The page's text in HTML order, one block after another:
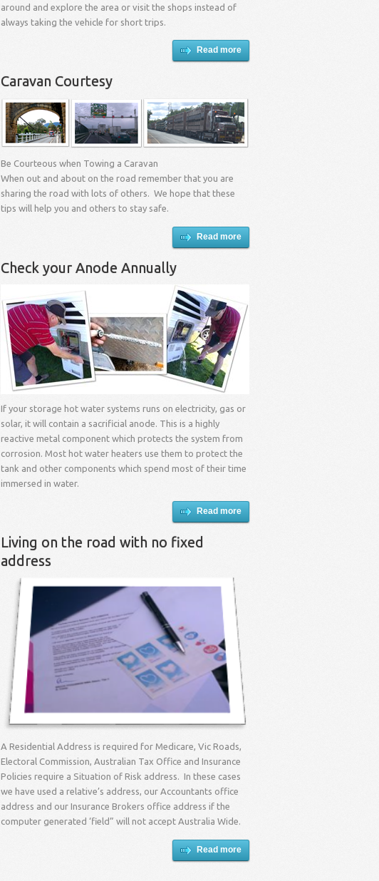
around and explore the area or visit the shops instead of
always taking the vehicle for short trips.
Read more
Caravan Courtesy
Be Courteous when Towing a Caravan
When out and about on the road remember that you are
sharing the road with lots of others. We hope that these
tips will help you and others to stay safe.
Read more
Check your Anode Annually
If your storage hot water systems runs on electricity, gas or
solar, it will contain a sacrificial anode. This is a highly
reactive metal component which protects the system from
corrosion. Most hot water heaters use them to protect the
tank and other components which spend most of their time
immersed in water.
Read more
Living on the road with no fixed
address
A Residential Address is required for Medicare, Vic Roads,
Electoral Commission, Australian Tax Office and Insurance
Policies require a Situation of Risk address. In these cases
we have used a relative’s address, our Accountants office
address and our Insurance Brokers office address if the
computer generated ‘field” will not accept Australia Wide.
Read more